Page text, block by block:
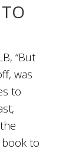
“But
was
to
book to